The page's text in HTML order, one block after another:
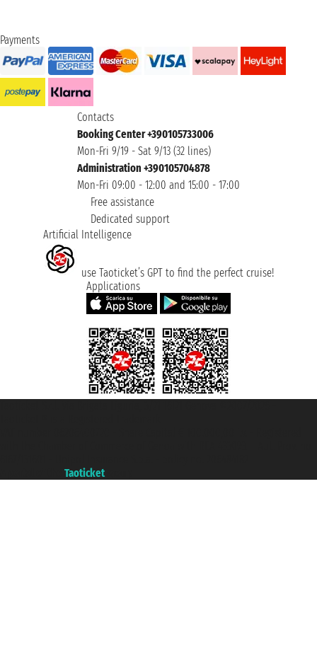
Payments
Contacts
Booking Center +390105733006
Mon-Fri 9/19 - Sat 9/13 (32 lines)
Administration +390105704878
Mon-Fri 09:00 - 12:00 and 15:00 - 17:00
Free assistance
Dedicated support
Artificial Intelligence
use Taoticket’s GPT to find the perfect cruise!
Applications
Taoticket